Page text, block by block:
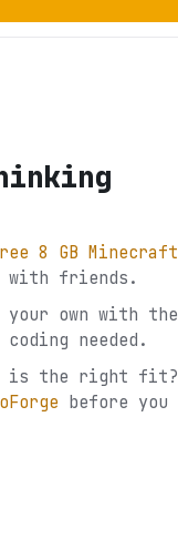
8 GB Minecraft
friends.
your own with the
needed.
is the right fit?
before you